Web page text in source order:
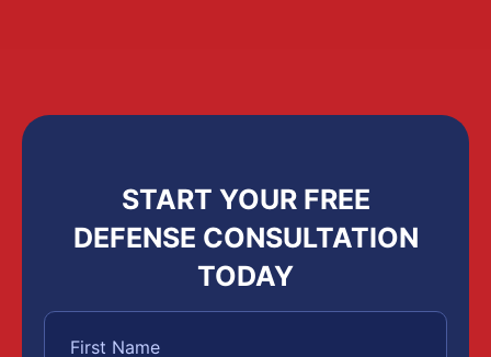
START YOUR FREE
DEFENSE CONSULTATION
TODAY